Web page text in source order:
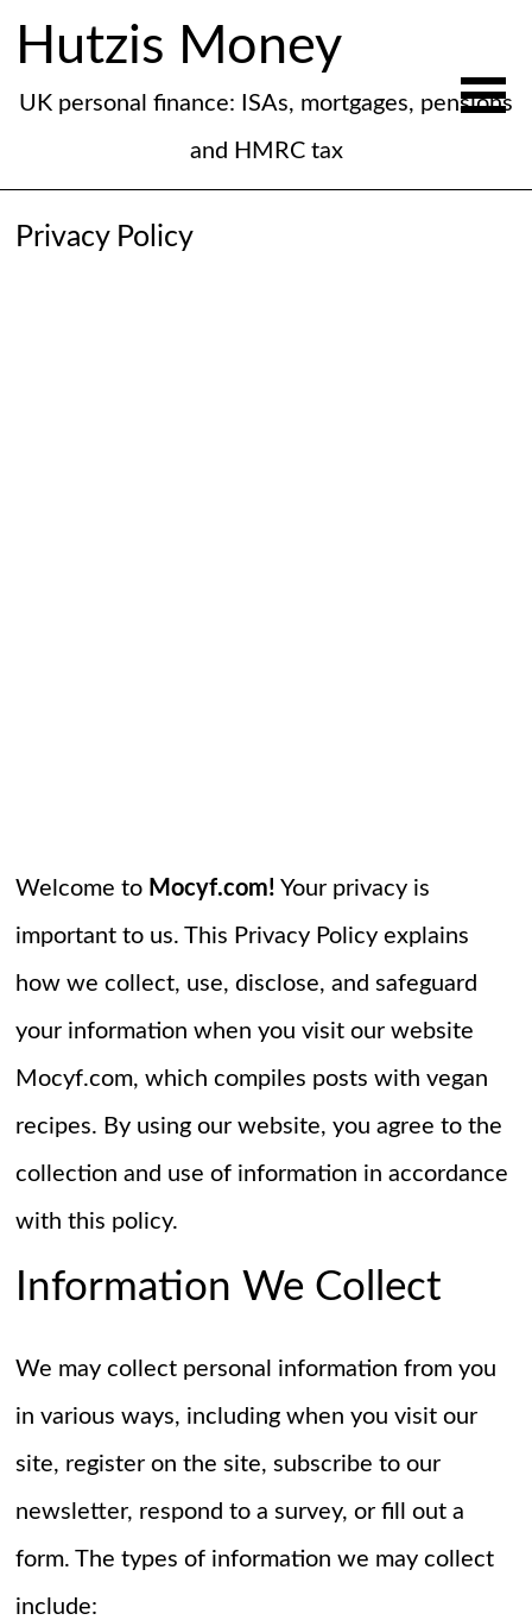
Hutzis Money
UK personal finance: ISAs, mortgages, pensions
and HMRC tax
Privacy Policy
Welcome to Mocyf.com! Your privacy is
important to us. This Privacy Policy explains
how we collect, use, disclose, and safeguard
your information when you visit our website
Mocyf.com, which compiles posts with vegan
recipes. By using our website, you agree to the
collection and use of information in accordance
with this policy.
Information We Collect
We may collect personal information from you
in various ways, including when you visit our
site, register on the site, subscribe to our
newsletter, respond to a survey, or fill out a
form. The types of information we may collect
include: